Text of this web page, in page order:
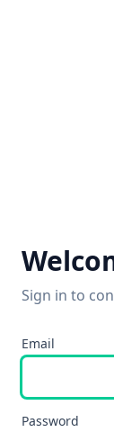
Sign in to
Email
Password